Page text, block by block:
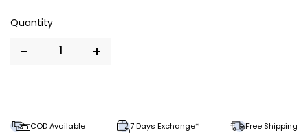
COD Available 7 Days Exchange* Free Shipping